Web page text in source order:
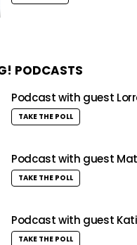
PODCASTS
Podcast with guest
TAKE THE POLL
Podcast with guest
TAKE THE POLL
Podcast with guest
TAKE THE POLL